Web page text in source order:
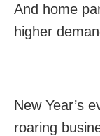
And home
higher
New Year’s
roaring